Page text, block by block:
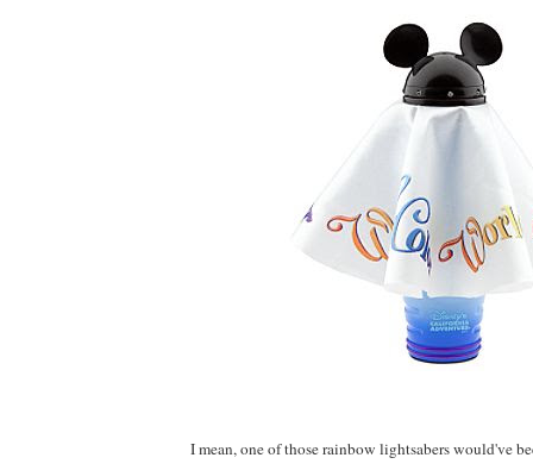
I mean, one of those rainbow lightsabers would've